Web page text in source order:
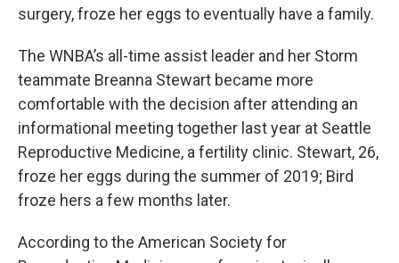
surgery, froze her eggs to eventually have a family.
The WNBA’s all-time assist leader and her Storm
teammate Breanna Stewart became more
comfortable with the decision after attending an
informational meeting together last year at Seattle
Reproductive Medicine, a fertility clinic. Stewart, 26,
froze her eggs during the summer of 2019; Bird
froze hers a few months later.
According to the American Society for